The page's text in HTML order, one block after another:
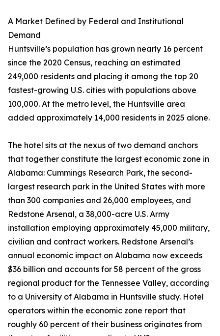
A Market Defined by Federal and Institutional
Demand
Huntsville’s population has grown nearly 16 percent
since the 2020 Census, reaching an estimated
249,000 residents and placing it among the top 20
fastest-growing U.S. cities with populations above
100,000. At the metro level, the Huntsville area
added approximately 14,000 residents in 2025 alone.
The hotel sits at the nexus of two demand anchors
that together constitute the largest economic zone in
Alabama: Cummings Research Park, the second-
largest research park in the United States with more
than 300 companies and 26,000 employees, and
Redstone Arsenal, a 38,000-acre U.S. Army
installation employing approximately 45,000 military,
civilian and contract workers. Redstone Arsenal’s
annual economic impact on Alabama now exceeds
$36 billion and accounts for 58 percent of the gross
regional product for the Tennessee Valley, according
to a University of Alabama in Huntsville study. Hotel
operators within the economic zone report that
roughly 60 percent of their business originates from